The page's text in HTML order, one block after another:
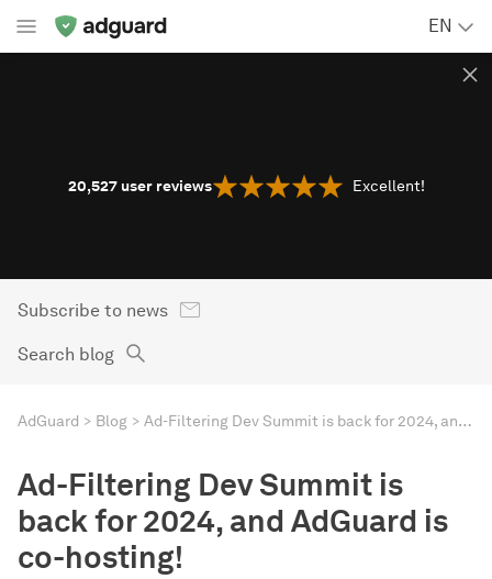
EN
20,527 user reviews Excellent!
Subscribe to news
Search blog
AdGuard Blog Ad-Filtering Dev Summit is back for 2024, and AdGuard is co-hosting!
Ad-Filtering Dev Summit is
back for 2024, and AdGuard is
co-hosting!